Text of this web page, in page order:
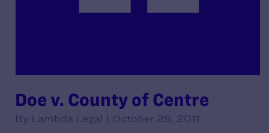
Doe v. County of Centre
By Lambda Legal | October 28, 2011